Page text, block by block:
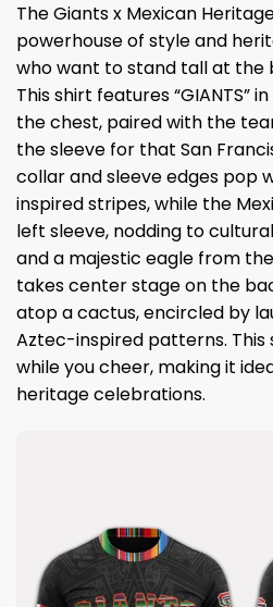
The Giants x Mexican
powerhouse of style and
who want to stand tall at the
This shirt features “GIANTS”
the chest, paired with the
the sleeve for that San
collar and sleeve edges pop
inspired stripes, while the
left sleeve, nodding to
and a majestic eagle from
takes center stage on the
atop a cactus, encircled by
Aztec-inspired patterns. This
while you cheer, making it
heritage celebrations.